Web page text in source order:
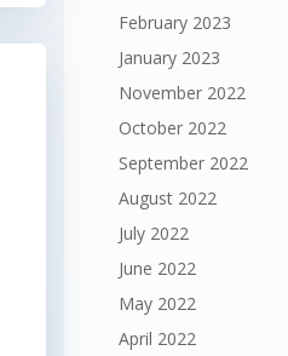
February 2023
January 2023
November 2022
October 2022
September 2022
August 2022
July 2022
June 2022
May 2022
April 2022